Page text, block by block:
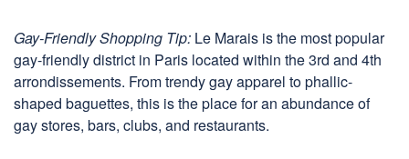
Gay-Friendly Shopping Tip: Le Marais is the most popular
gay-friendly district in Paris located within the 3rd and 4th
arrondissements. From trendy gay apparel to phallic-
shaped baguettes, this is the place for an abundance of
gay stores, bars, clubs, and restaurants.